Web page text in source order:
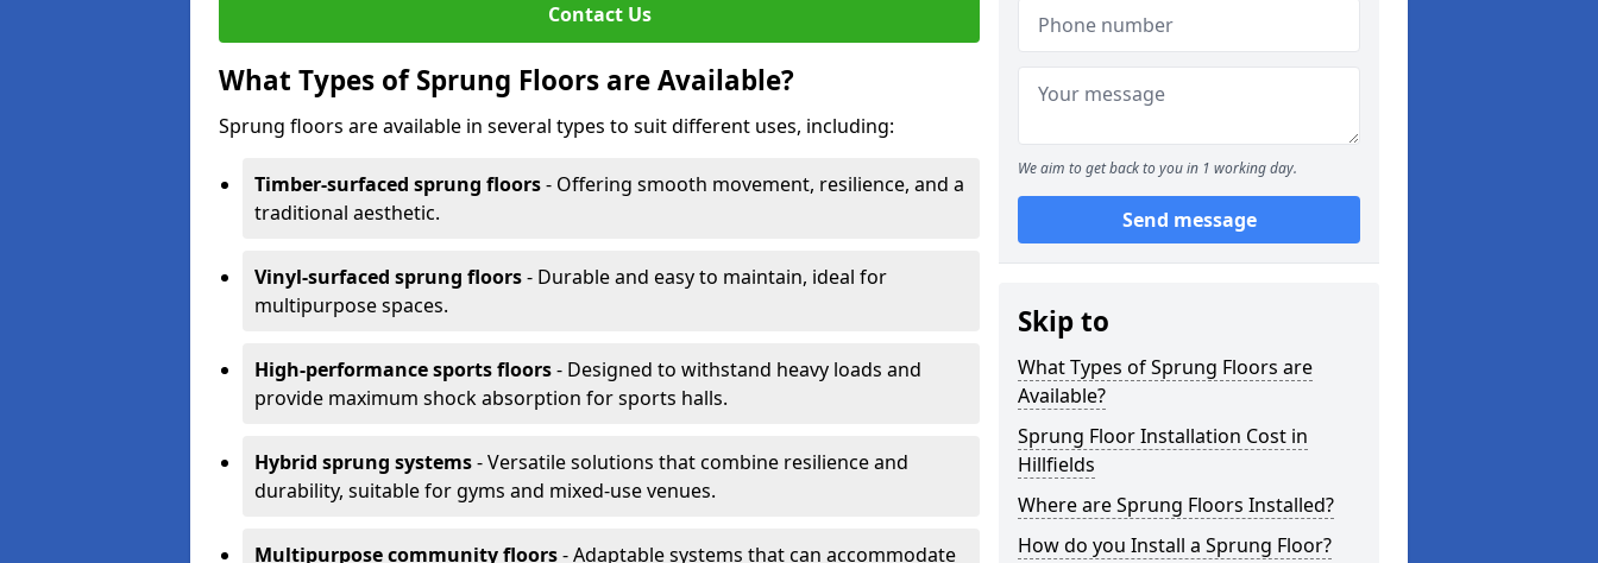
Contact Us
What Types of Sprung Floors are Available?
Sprung floors are available in several types to suit different uses, including:
Timber-surfaced sprung floors- Offering smooth movement, resilience, and a
traditional aesthetic.
Vinyl-surfaced sprung floors- Durable and easy to maintain, ideal for
multipurpose spaces.
High-performance sports floors- Designed to withstand heavy loads and
provide maximum shock absorption for sports halls.
Hybrid sprung systems- Versatile solutions that combine resilience and
durability, suitable for gyms and mixed-use venues.
Multipurpose community floors- Adaptable systems that can accommodate
We aim to get back to you in 1 working day.
Send message
Skip to
What Types of Sprung Floors are
Available?
Sprung Floor Installation Cost in
Hillfields
Where are Sprung Floors Installed?
How do you Install a Sprung Floor?